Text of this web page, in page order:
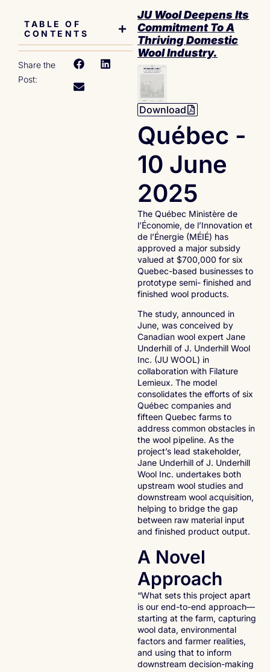
JU Wool Deepens Its
Commitment To A
Thriving Domestic
Wool Industry.
Download
Québec -
10 June
2025
The Québec Ministère de
l’Économie, de l’Innovation et
de l’Énergie (MÉIÉ) has
approved a major subsidy
valued at $700,000 for six
Quebec-based businesses to
prototype semi- finished and
finished wool products.
The study, announced in
June, was conceived by
Canadian wool expert Jane
Underhill of J. Underhill Wool
Inc. (JU WOOL) in
collaboration with Filature
Lemieux. The model
consolidates the efforts of six
Québec companies and
fifteen Quebec farms to
address common obstacles in
the wool pipeline. As the
project’s lead stakeholder,
Jane Underhill of J. Underhill
Wool Inc. undertakes both
upstream wool studies and
downstream wool acquisition,
helping to bridge the gap
between raw material input
and finished product output.
A Novel
Approach
“What sets this project apart
is our end-to-end approach—
starting at the farm, capturing
wool data, environmental
factors and farmer realities,
and using that to inform
downstream decision-making
TABLE OF
CONTENTS
Share the
Post: